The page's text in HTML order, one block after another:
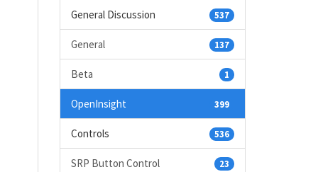
537
General Discussion
137
General
1
Beta
399
OpenInsight
536
Controls
23
SRP Button Control